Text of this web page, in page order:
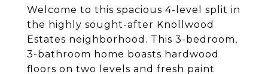
Welcome to this spacious 4-level split in
the highly sought-after Knollwood
Estates neighborhood. This 3-bedroom,
3-bathroom home boasts hardwood
floors on two levels and fresh paint